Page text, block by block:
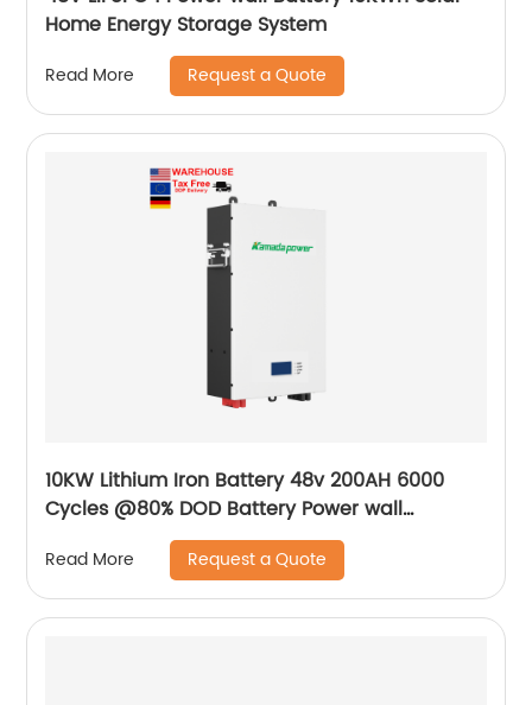
Home Energy Storage System
Read More Request a Quote
10KW Lithium Iron Battery 48v 200AH 6000
Cycles @80% DOD Battery Power wall
mounted Home Solar battery
Read More Request a Quote